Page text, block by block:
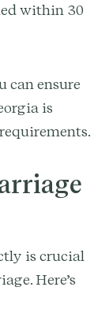
within 30
can ensure
is
is crucial
Here’s